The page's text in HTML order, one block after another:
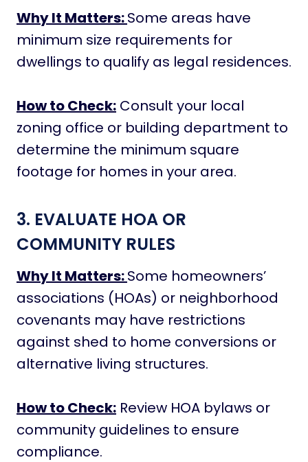
Why It Matters:Some areas have
minimum size requirements for
dwellings to qualify as legal residences.
How to Check: Consult your local
zoning office or building department to
determine the minimum square
footage for homes in your area.
3. EVALUATE HOA OR
COMMUNITY RULES
Why It Matters:Some homeowners’
associations (HOAs) or neighborhood
covenants may have restrictions
against shed to home conversions or
alternative living structures.
How to Check: Review HOA bylaws or
community guidelines to ensure
compliance.